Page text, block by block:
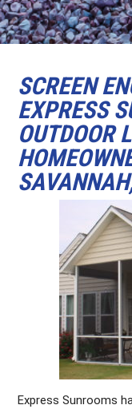
SCREEN
EXPRESS
OUTDOOR
Express Sunrooms